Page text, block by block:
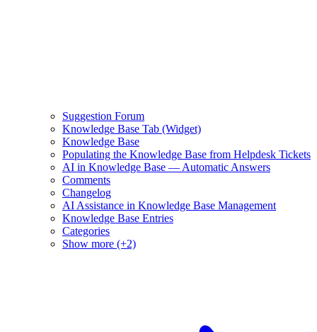
Suggestion Forum
Knowledge Base Tab (Widget)
Knowledge Base
Populating the Knowledge Base from Helpdesk Tickets
AI in Knowledge Base — Automatic Answers
Comments
Changelog
AI Assistance in Knowledge Base Management
Knowledge Base Entries
Categories
Show more (+2)